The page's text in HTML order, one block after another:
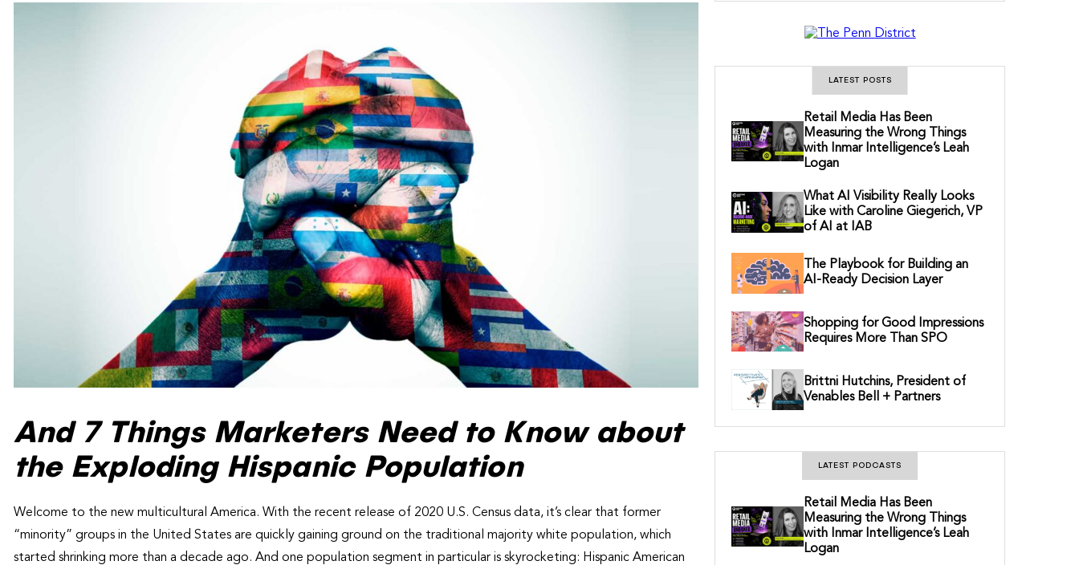
And 7 Things Marketers Need to Know about
the Exploding Hispanic Population
Welcome to the new multicultural America. With the recent release of 2020 U.S. Census data, it’s clear that former
“minority” groups in the United States are quickly gaining ground on the traditional majority white population, which
started shrinking more than a decade ago. And one population segment in particular is skyrocketing: Hispanic American
LATEST POSTS
Retail Media Has Been
Measuring the Wrong Things
with Inmar Intelligence’s Leah
Logan
What AI Visibility Really Looks
Like with Caroline Giegerich, VP
of AI at IAB
The Playbook for Building an
AI-Ready Decision Layer
Shopping for Good Impressions
Requires More Than SPO
Brittni Hutchins, President of
Venables Bell + Partners
LATEST PODCASTS
Retail Media Has Been
Measuring the Wrong Things
with Inmar Intelligence’s Leah
Logan